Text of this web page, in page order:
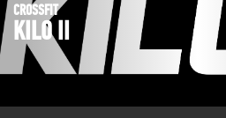
CROSSFIT
KILO II